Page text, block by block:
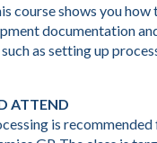
course shows you
documentation
as setting up
ATTEND
is